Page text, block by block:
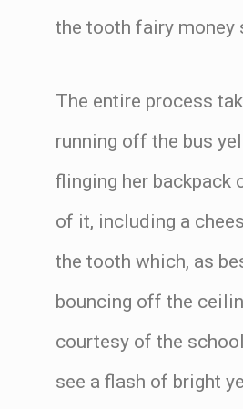
the tooth fairy money
The entire process
running off the bus
flinging her backpack
of it, including a
the tooth which, as
bouncing off the
courtesy of the
see a flash of bright